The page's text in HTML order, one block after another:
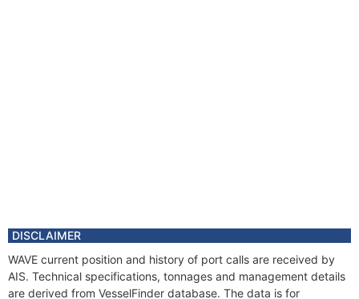
DISCLAIMER
WAVE current position and history of port calls are received by
AIS. Technical specifications, tonnages and management details
are derived from VesselFinder database. The data is for